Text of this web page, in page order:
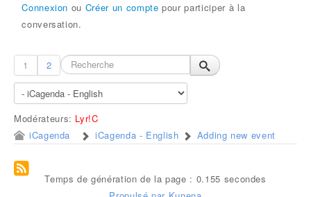
Connexion ou Créer un compte pour participer à la
conversation.
1 2
Modérateurs: Lyr!C
iCagenda
iCagenda - English Adding new event
Temps de génération de la page : 0.155 secondes